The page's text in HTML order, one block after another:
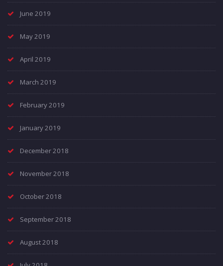
June 2019
May 2019
April 2019
March 2019
February 2019
January 2019
December 2018
November 2018
October 2018
September 2018
August 2018